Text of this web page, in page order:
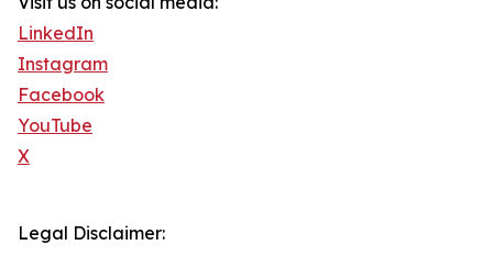
LinkedIn
Instagram
Facebook
YouTube
X
Legal Disclaimer: